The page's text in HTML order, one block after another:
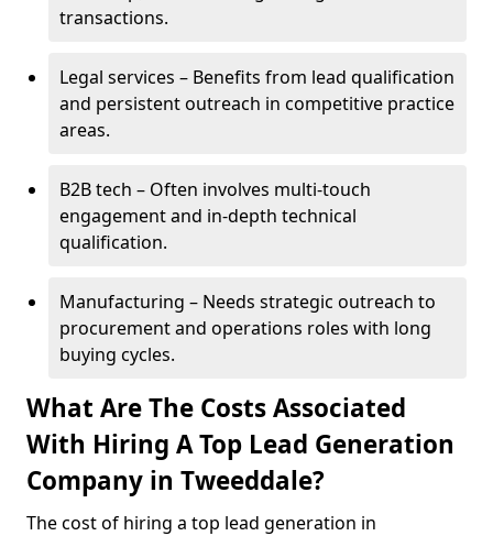
transactions.
Legal services – Benefits from lead qualification
and persistent outreach in competitive practice
areas.
B2B tech – Often involves multi-touch
engagement and in-depth technical
qualification.
Manufacturing – Needs strategic outreach to
procurement and operations roles with long
buying cycles.
What Are The Costs Associated
With Hiring A Top Lead Generation
Company in Tweeddale?
The cost of hiring a top lead generation in